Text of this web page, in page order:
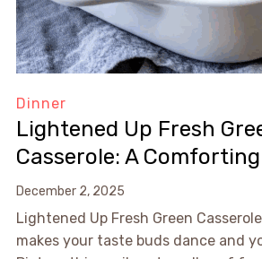
Dinner
Lightened Up Fresh
Casserole: A
December 2, 2025
Lightened Up Fresh Green
makes your taste buds dance and